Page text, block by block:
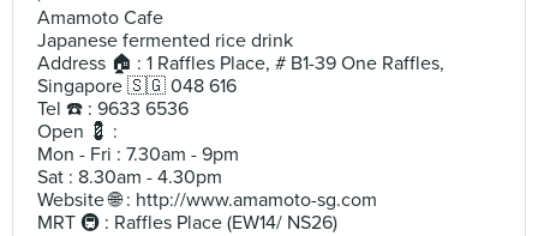
Amamoto Cafe
Japanese fermented rice drink
Address 🏠 : 1 Raffles Place, # B1-39 One Raffles,
Singapore 🇸🇬 048 616
Tel ☎️ : 9633 6536
Open 💈 :
Mon - Fri : 7.30am - 9pm
Sat : 8.30am - 4.30pm
Website 🌐 : http://www.amamoto-sg.com
MRT 🚇 : Raffles Place (EW14/ NS26)